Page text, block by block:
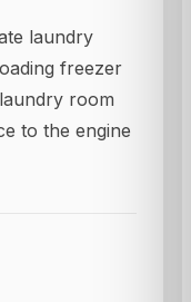
laundry
freezer
room
to the engine